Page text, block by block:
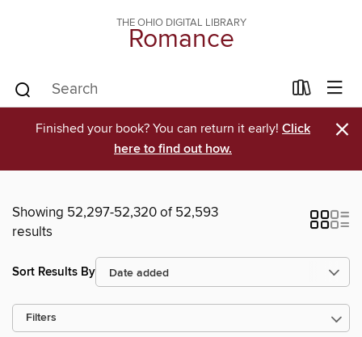
THE OHIO DIGITAL LIBRARY
Romance
Finished your book? You can return it early! Click
here to find out how.
×
Showing 52,297-52,320 of 52,593
results
Sort Results By
Filters